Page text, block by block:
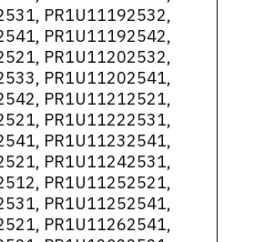
PR1U11192532,
PR1U11192542,
PR1U11202532,
PR1U11202541,
PR1U11212521,
PR1U11222531,
PR1U11232541,
PR1U11242531,
PR1U11252521,
PR1U11252541,
PR1U11262541,